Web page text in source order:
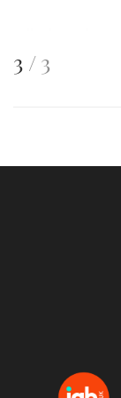
This
image
3 of3